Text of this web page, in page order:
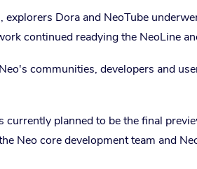
explorers Dora and NeoTube
continued readying the NeoLine
communities, developers and
currently planned to be the final
Neo core development team and